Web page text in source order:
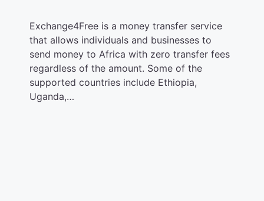
Exchange4Free is a money transfer service
that allows individuals and businesses to
send money to Africa with zero transfer fees
regardless of the amount. Some of the
supported countries include Ethiopia,
Uganda,…